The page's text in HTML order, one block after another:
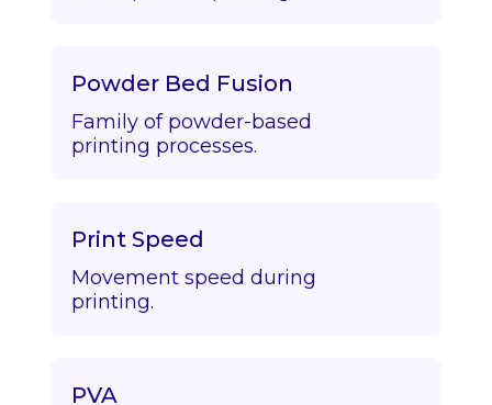
Powder Bed Fusion
Family of powder-based
printing processes.
Print Speed
Movement speed during
printing.
PVA